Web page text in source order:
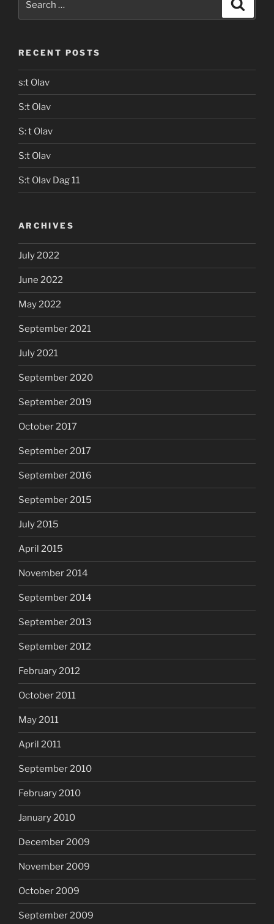
RECENT POSTS
s:t Olav
S:t Olav
S: t Olav
S:t Olav
S:t Olav Dag 11
ARCHIVES
July 2022
June 2022
May 2022
September 2021
July 2021
September 2020
September 2019
October 2017
September 2017
September 2016
September 2015
July 2015
April 2015
November 2014
September 2014
September 2013
September 2012
February 2012
October 2011
May 2011
April 2011
September 2010
February 2010
January 2010
December 2009
November 2009
October 2009
September 2009